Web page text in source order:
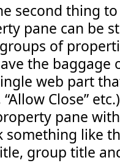
second thing
pane can be
of
the
web part
“Allow Close”
pane
something like
group title